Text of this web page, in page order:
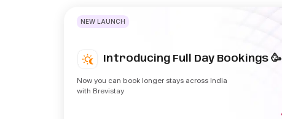
NEW LAUNCH
Introducing Full Day Bookings 🥳
Now you can book longer stays across India
with Brevistay